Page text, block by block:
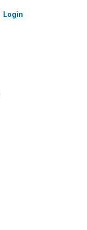
Login